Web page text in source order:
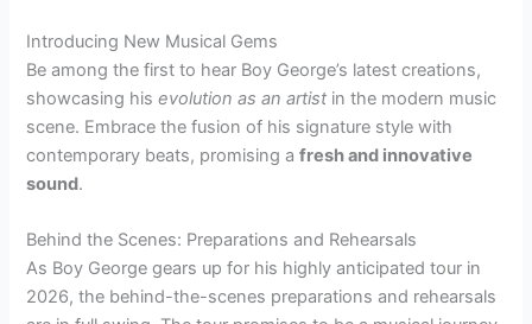
Introducing New Musical Gems
Be among the first to hear Boy George’s latest creations,
showcasing hisevolution as an artist in the modern music
scene. Embrace the fusion of his signature style with
contemporary beats, promising afresh and innovative
sound.
Behind the Scenes: Preparations and Rehearsals
As Boy George gears up for his highly anticipated tour in
2026, the behind-the-scenes preparations and rehearsals